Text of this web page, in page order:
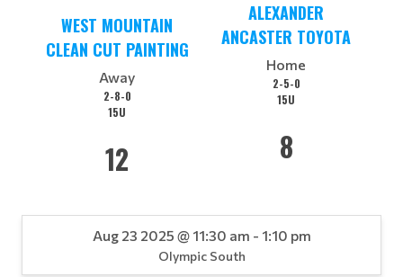
WEST MOUNTAIN
CLEAN CUT PAINTING
Away
2-8-0
15U
12
ALEXANDER
ANCASTER TOYOTA
Home
2-5-0
15U
8
Aug 23 2025 @ 11:30 am - 1:10 pm
Olympic South